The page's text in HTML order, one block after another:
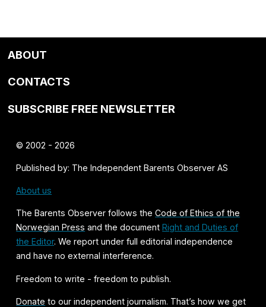
ABOUT
CONTACTS
SUBSCRIBE FREE NEWSLETTER
© 2002 - 2026
Published by: The Independent Barents Observer AS
About us
The Barents Observer follows theCode of Ethics of the
Norwegian Press and the document Right and Duties of
the Editor. We report under full editorial independence
and have no external interference.
Freedom to write - freedom to publish.
Donate to our independent journalism. That’s how we get